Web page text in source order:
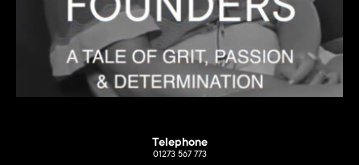
Telephone
01273 567 773